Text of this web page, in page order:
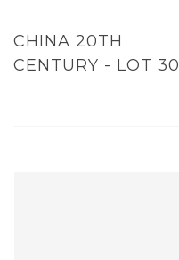
CHINA 20TH
CENTURY - LOT